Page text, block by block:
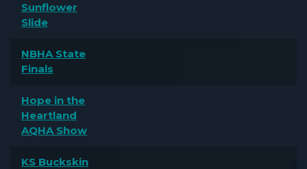
Sunflower
Slide
NBHA State
Finals
Hope in the
Heartland
AQHA Show
KS Buckskin